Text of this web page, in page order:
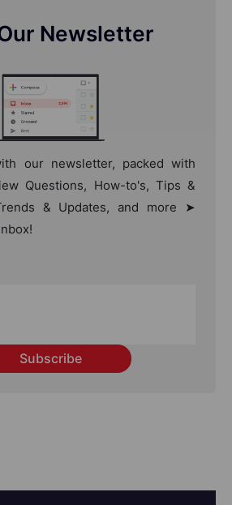
Newsletter
our newsletter, packed with
Questions, How-to's, Tips &
& Updates, and more ➤
Subscribe